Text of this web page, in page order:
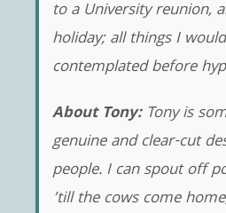
to a University reunion,
holiday; all things I
contemplated before
About Tony:Tony is
genuine and clear-cut
people. I can spout off
’till the cows come